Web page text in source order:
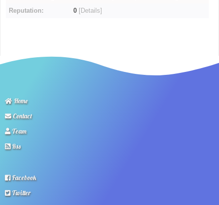
Reputation: 0 [Details]
Home
Contact
Team
Rss
Facebook
Twitter